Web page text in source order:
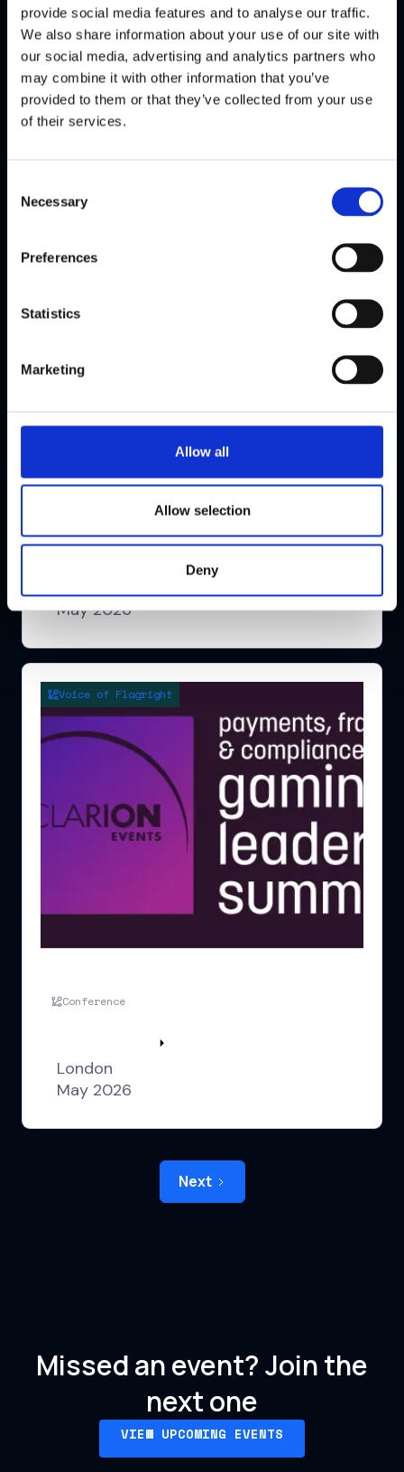
provide social media features and to analyse our traffic.
We also share information about your use of our site with
our social media, advertising and analytics partners who
may combine it with other information that you’ve
provided to them or that they’ve collected from your use
of their services.
Selection
Necessary
Preferences
Statistics
Marketing
Allow all
Allow selection
Deny
Money20/20 Europe
Conference
Watch highlights
Amsterdam
Jun 2026
Voice of Flagright
Global RegTech Summit Europe
May 2026
Voice of Flagright
Conference
London
May 2026
Next
Missed an event?Join the
next one
VIEW UPCOMING EVENTS